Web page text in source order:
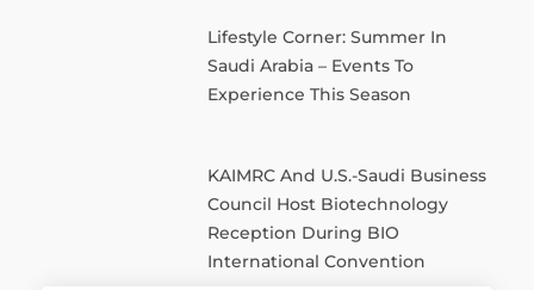
Lifestyle Corner: Summer In
Saudi Arabia – Events To
Experience This Season
KAIMRC And U.S.-Saudi Business
Council Host Biotechnology
Reception During BIO
International Convention